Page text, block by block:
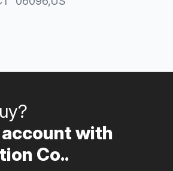
with
Co..